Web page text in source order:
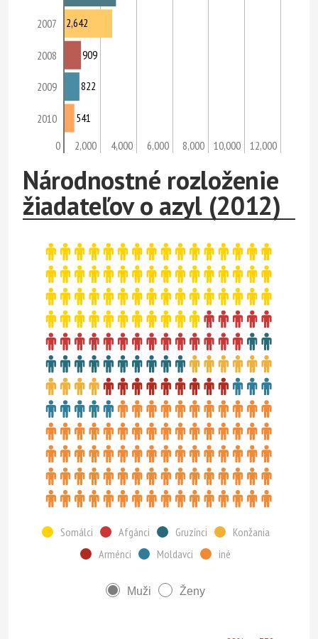
2007
2008
2009
2010
0 2,000 4,000 6,000 8,000 10,000 12,000
2,642
909
822
541
Národnostné rozloženie
žiadateľov o azyl (2012)
Somálci Afgánci Gruzínci
Konžania
Arménci
Moldavci iné
Muži Ženy